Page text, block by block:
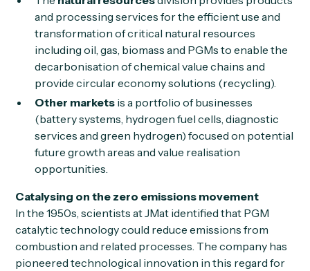
and processing services for the efficient use and
transformation of critical natural resources
including oil, gas, biomass and PGMs to enable the
decarbonisation of chemical value chains and
provide circular economy solutions (recycling).
Other markets is a portfolio of businesses
(battery systems, hydrogen fuel cells, diagnostic
services and green hydrogen) focused on potential
future growth areas and value realisation
opportunities.
Catalysing on the zero emissions movement
In the 1950s, scientists at JMat identified that PGM
catalytic technology could reduce emissions from
combustion and related processes. The company has
pioneered technological innovation in this regard for